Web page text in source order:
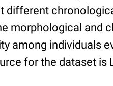
different
morphological and
among individuals
for the dataset is